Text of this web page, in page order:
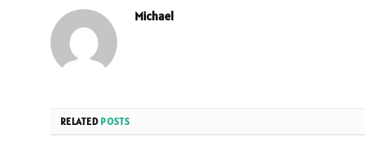
Michael
RELATED POSTS